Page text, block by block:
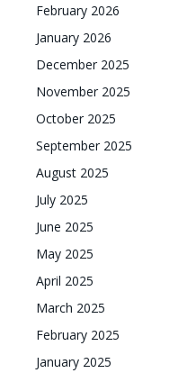
February 2026
January 2026
December 2025
November 2025
October 2025
September 2025
August 2025
July 2025
June 2025
May 2025
April 2025
March 2025
February 2025
January 2025